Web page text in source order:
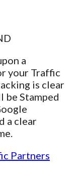
a
your Traffic
is clear
be Stamped
a clear
Partners